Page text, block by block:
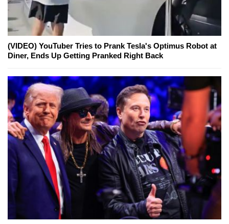
(VIDEO) YouTuber Tries to Prank Tesla's Optimus Robot at
Diner, Ends Up Getting Pranked Right Back